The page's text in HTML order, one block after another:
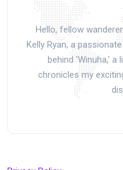
Hello, fellow
Kelly Ryan, a
behind 'Winuha,' a
chronicles my